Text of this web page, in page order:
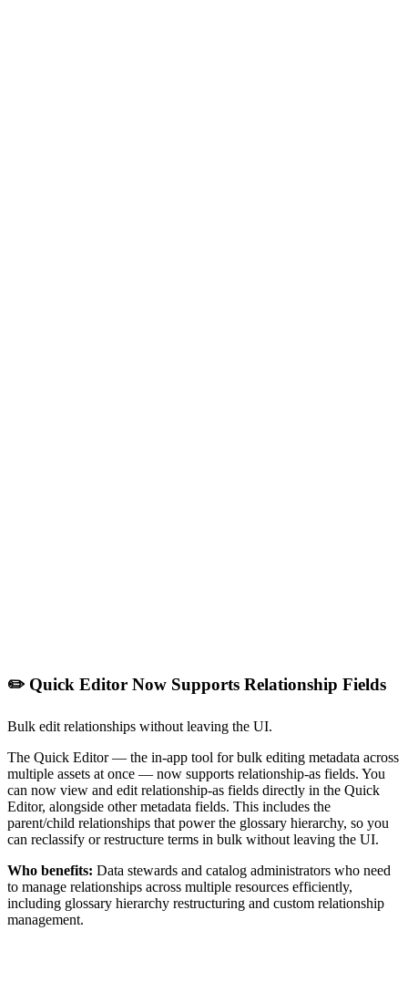
✏️ Quick Editor Now Supports Relationship Fields
Bulk edit relationships without leaving the UI.
The Quick Editor — the in-app tool for bulk editing metadata across
multiple assets at once — now supports relationship-as fields. You
can now view and edit relationship-as fields directly in the Quick
Editor, alongside other metadata fields. This includes the
parent/child relationships that power the glossary hierarchy, so you
can reclassify or restructure terms in bulk without leaving the UI.
Who benefits: Data stewards and catalog administrators who need
to manage relationships across multiple resources efficiently,
including glossary hierarchy restructuring and custom relationship
management.